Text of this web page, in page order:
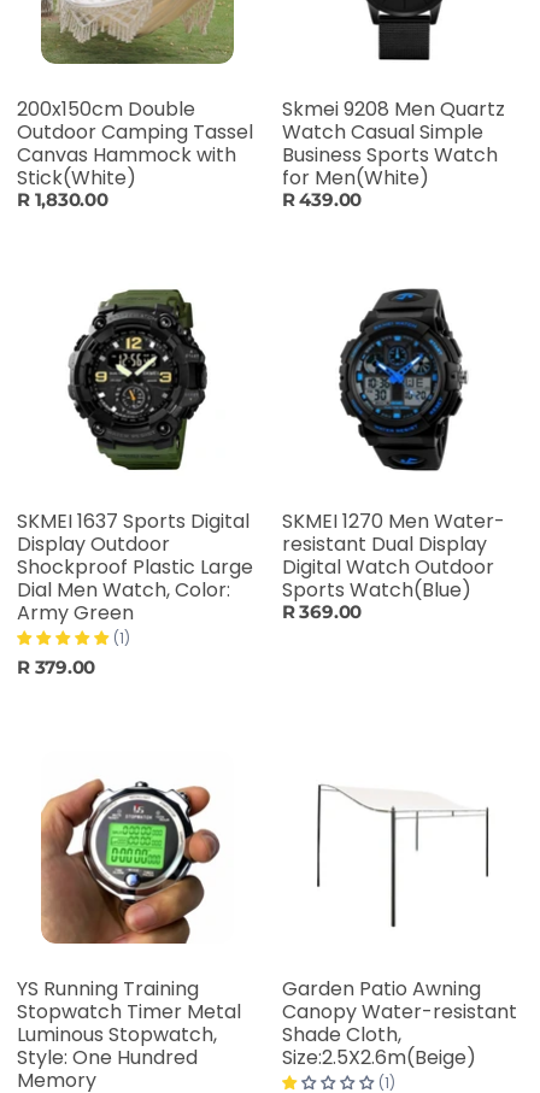
200x150cm Double
Outdoor Camping Tassel
Canvas Hammock with
Stick(White)
R 1,830.00
Skmei 9208 Men Quartz
Watch Casual Simple
Business Sports Watch
for Men(White)
R 439.00
SKMEI 1637 Sports Digital
Display Outdoor
Shockproof Plastic Large
Dial Men Watch, Color:
Army Green
(1)
R 379.00
SKMEI 1270 Men Water-
resistant Dual Display
Digital Watch Outdoor
Sports Watch(Blue)
R 369.00
YS Running Training
Stopwatch Timer Metal
Luminous Stopwatch,
Style: One Hundred
Memory
Garden Patio Awning
Canopy Water-resistant
Shade Cloth,
Size:2.5X2.6m(Beige)
(1)